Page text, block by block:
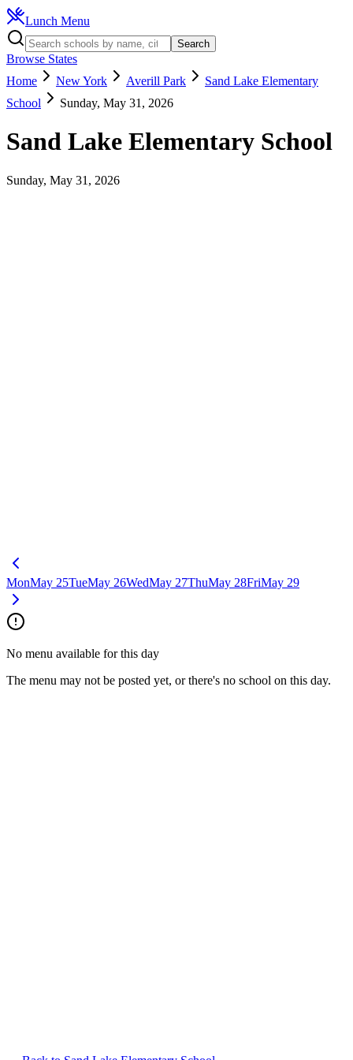
Lunch Menu
Search
Browse States
Home
New York Averill Park
Sand Lake Elementary
School
Sunday, May 31, 2026
Sand Lake Elementary School
Sunday, May 31, 2026
MonMay 25TueMay 26WedMay 27ThuMay 28FriMay 29
No menu available for this day
The menu may not be posted yet, or there's no school on this day.